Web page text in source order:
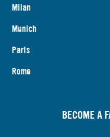
Milan
Munich
Paris
Rome
BECOME A